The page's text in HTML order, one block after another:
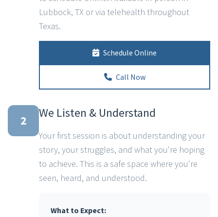
Lubbock, TX or via telehealth throughout
Texas.
Schedule Online
Call Now
2
We Listen & Understand
Your first session is about understanding your
story, your struggles, and what you're hoping
to achieve. This is a safe space where you're
seen, heard, and understood.
What to Expect: